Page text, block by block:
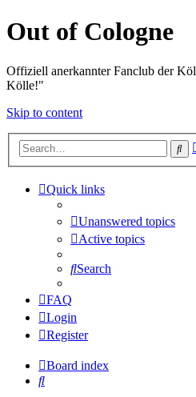
Out of Cologne
Offiziell anerkannter Fanclub der
Kölle!"
Skip to content
Quick links
Unanswered topics
Active topics
Search
FAQ
Login
Register
Board index
Search